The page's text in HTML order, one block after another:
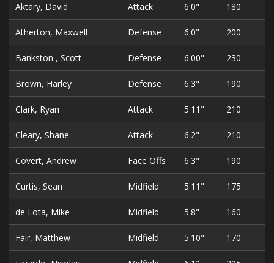
Aktary, David Attack 6'0" 180
Atherton, Maxwell Defense 6'0" 200
Bankston , Scott Defense 6'00" 230
Brown, Harley Defense 6'3" 190
Clark, Ryan Attack 5'11" 210
Cleary, Shane Attack 6'2" 210
Covert, Andrew Face Offs 6'3" 190
Curtis, Sean Midfield 5'11" 175
de Lota, Mike Midfield 5'8" 160
Fair, Matthew Midfield 5'10" 170